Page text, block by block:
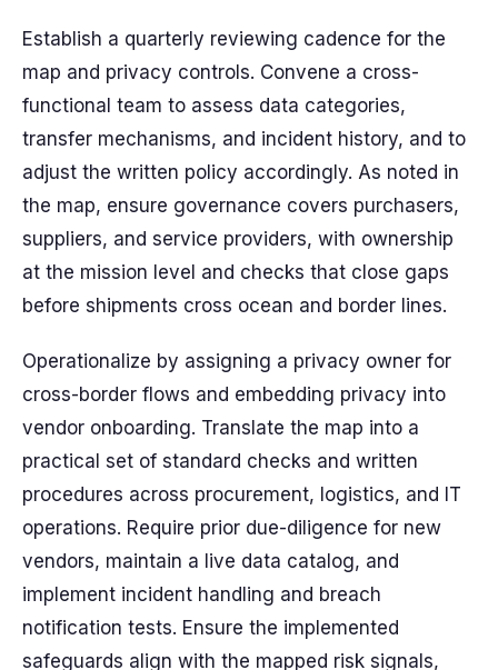
Establish a quarterly reviewing cadence for the
map and privacy controls. Convene a cross-
functional team to assess data categories,
transfer mechanisms, and incident history, and to
adjust the written policy accordingly. As noted in
the map, ensure governance covers purchasers,
suppliers, and service providers, with ownership
at the mission level and checks that close gaps
before shipments cross ocean and border lines.
Operationalize by assigning a privacy owner for
cross-border flows and embedding privacy into
vendor onboarding. Translate the map into a
practical set of standard checks and written
procedures across procurement, logistics, and IT
operations. Require prior due-diligence for new
vendors, maintain a live data catalog, and
implement incident handling and breach
notification tests. Ensure the implemented
safeguards align with the mapped risk signals,